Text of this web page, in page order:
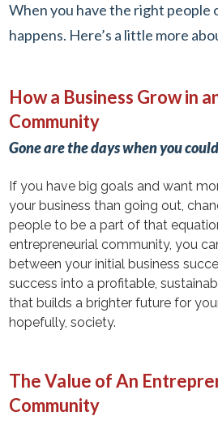
When you have the right people
happens. Here’s a little more
How a Business Grow in
Community
Gone are the days when you
If you have big goals and want
your business than going out,
people to be a part of that
entrepreneurial community, you
between your initial business
success into a profitable,
that builds a brighter future for
hopefully, society.
The Value of An
Community